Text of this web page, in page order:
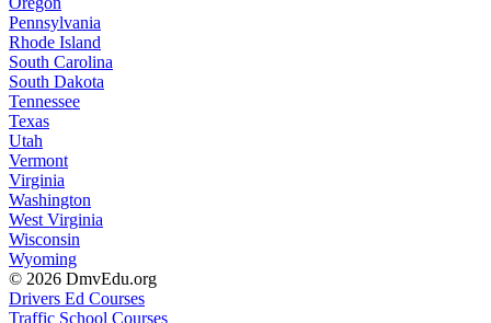
Pennsylvania
Rhode Island
South Carolina
South Dakota
Tennessee
Texas
Utah
Vermont
Virginia
Washington
West Virginia
Wisconsin
Wyoming
© 2026 DmvEdu.org
Drivers Ed Courses
Traffic School Courses